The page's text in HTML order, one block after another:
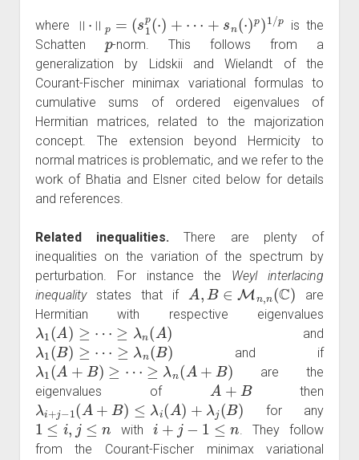
where
p (⋅)+ 1/ p
is the
Schatten
p
-norm. This follows from a
generalization by Lidskii and Wielandt of the
Courant-Fischer minimax variational formulas to
cumulative sums of ordered eigenvalues of
Hermitian matrices, related to the majorization
concept. The extension beyond Hermicity to
normal matrices is problematic, and we refer to the
work of Bhatia and Elsner cited below for details
and references.
Related inequalities.There are plenty of
inequalities on the variation of the spectrum by
perturbation. For instance the Weyl interlacing
inequalitystates that if
A B∈ Mn,n C)
are
Hermitian with respective eigenvalues
λ1(A)≥⋯ n(A)
and
λ1(B)≥⋯ n(B)
and if
λ1(A+ B)≥⋯ ≥λ n(A+B)
are the
eigenvalues of
A+B
then
λi+j−1(A+B )≤λ A )+ λ (B
for any
1≤i,j≤n
with
i+j−1 n
. They follow
from the Courant-Fischer minimax variational